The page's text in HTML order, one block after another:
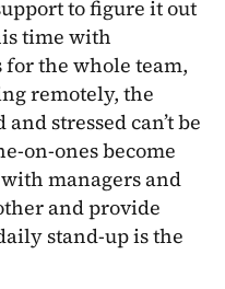
to figure it out
time with
for the whole team,
remotely, the
stressed can’t be
on-ones become
managers and
and provide
stand-up is the